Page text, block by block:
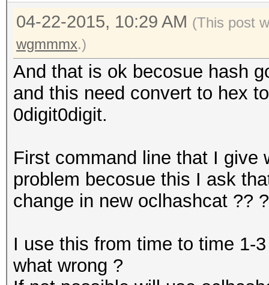
04-22-2015, 10:29 AM (This post
wgmmmx.)
And that is ok becosue hash
and this need convert to hex
0digit0digit.
First command line that I give
problem becosue this I ask
change in new oclhashcat ??
I use this from time to time 1-
what wrong ?